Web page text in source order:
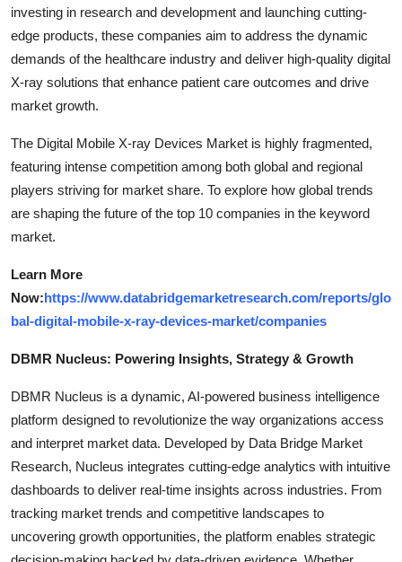
investing in research and development and launching cutting-
edge products, these companies aim to address the dynamic
demands of the healthcare industry and deliver high-quality digital
X-ray solutions that enhance patient care outcomes and drive
market growth.
The Digital Mobile X-ray Devices Market is highly fragmented,
featuring intense competition among both global and regional
players striving for market share. To explore how global trends
are shaping the future of the top 10 companies in the keyword
market.
Learn More
Now:https://www.databridgemarketresearch.com/reports/glo
bal-digital-mobile-x-ray-devices-market/companies
DBMR Nucleus: Powering Insights, Strategy & Growth
DBMR Nucleus is a dynamic, AI-powered business intelligence
platform designed to revolutionize the way organizations access
and interpret market data. Developed by Data Bridge Market
Research, Nucleus integrates cutting-edge analytics with intuitive
dashboards to deliver real-time insights across industries. From
tracking market trends and competitive landscapes to
uncovering growth opportunities, the platform enables strategic